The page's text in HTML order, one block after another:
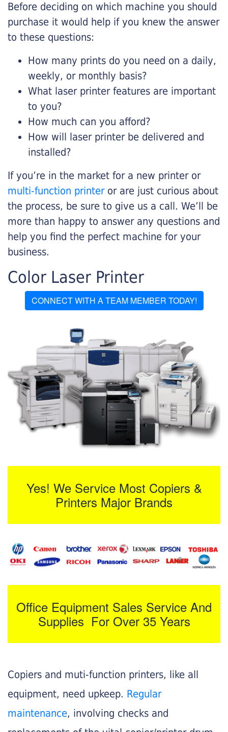
Before deciding on which machine you should
purchase it would help if you knew the answer
to these questions:
How many prints do you need on a daily,
weekly, or monthly basis?
What laser printer features are important
to you?
How much can you afford?
How will laser printer be delivered and
installed?
If you’re in the market for a new printer or
multi-function printeror are just curious about
the process, be sure to give us a call. We’ll be
more than happy to answer any questions and
help you find the perfect machine for your
business.
Color Laser Printer
CONNECT WITH A TEAM MEMBER TODAY!
Yes! We Service Most Copiers &
Printers Major Brands
Office Equipment Sales Service And
Supplies For Over 35 Years
Copiers and muti-function printers, like all
equipment, need upkeep. Regular
maintenance, involving checks and